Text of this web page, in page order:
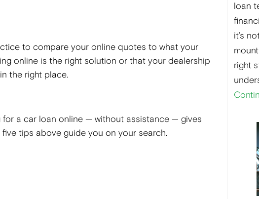
to compare your online quotes to what your
online is the right solution or that your dealership
the right place.
for a car loan online — without assistance — gives
tips above guide you on your search.
loan
it’s
right